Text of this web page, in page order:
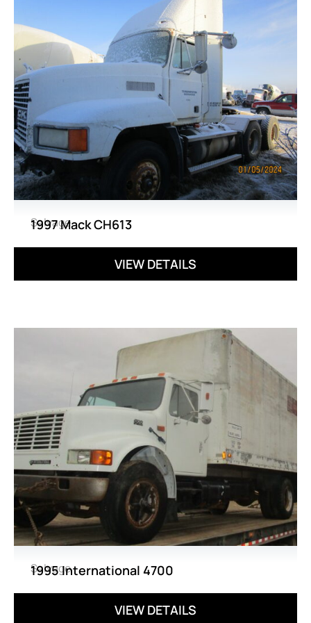
Salvage
1997 Mack CH613
VIEW DETAILS
Salvage
1995 International 4700
VIEW DETAILS